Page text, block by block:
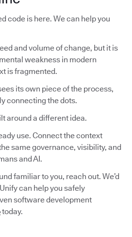
code is here. We can help you
and volume of change, but it is
weakness in modern
is fragmented.
its own piece of the process,
connecting the dots.
around a different idea.
use. Connect the context
same governance, visibility, and
and AI.
familiar to you, reach out. We’d
can help you safely
software development
today.